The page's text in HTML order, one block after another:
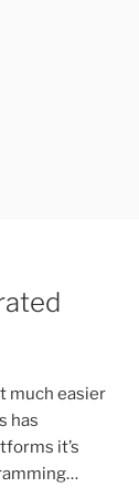
much easier
has
it’s